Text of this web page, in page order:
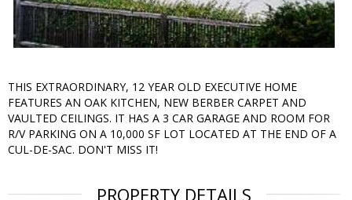
THIS EXTRAORDINARY, 12 YEAR OLD EXECUTIVE HOME
FEATURES AN OAK KITCHEN, NEW BERBER CARPET AND
VAULTED CEILINGS. IT HAS A 3 CAR GARAGE AND ROOM FOR
R/V PARKING ON A 10,000 SF LOT LOCATED AT THE END OF A
CUL-DE-SAC. DON'T MISS IT!
PROPERTY DETAILS